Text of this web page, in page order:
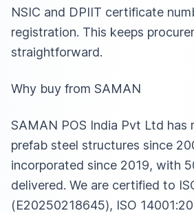
NSIC and DPIIT certificate
registration. This keeps
straightforward.
Why buy from SAMAN
SAMAN POS India Pvt Ltd has
prefab steel structures since
incorporated since 2019, with
delivered. We are certified to
(E20250218645), ISO